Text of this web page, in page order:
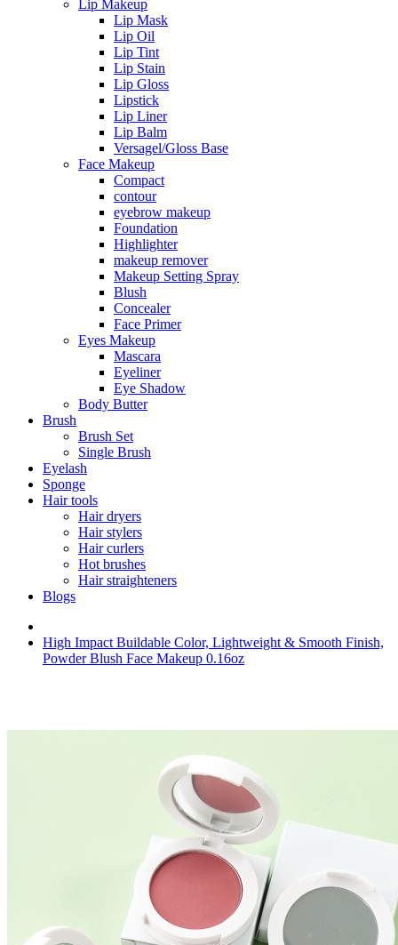
Lip Makeup
Lip Mask
Lip Oil
Lip Tint
Lip Stain
Lip Gloss
Lipstick
Lip Liner
Lip Balm
Versagel/Gloss Base
Face Makeup
Compact
contour
eyebrow makeup
Foundation
Highlighter
makeup remover
Makeup Setting Spray
Blush
Concealer
Face Primer
Eyes Makeup
Mascara
Eyeliner
Eye Shadow
Body Butter
Brush
Brush Set
Single Brush
Eyelash
Sponge
Hair tools
Hair dryers
Hair stylers
Hair curlers
Hot brushes
Hair straighteners
Blogs
High Impact Buildable Color, Lightweight & Smooth Finish,
Powder Blush Face Makeup 0.16oz